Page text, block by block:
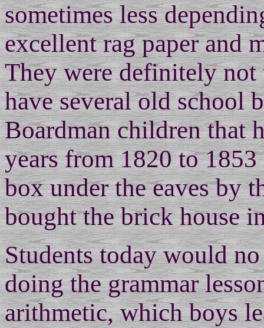
sometimes less
excellent rag paper and
They were definitely not
have several old school
Boardman children that
years from 1820 to
box under the eaves by
bought the brick house
Students today would
doing the grammar
arithmetic, which boys